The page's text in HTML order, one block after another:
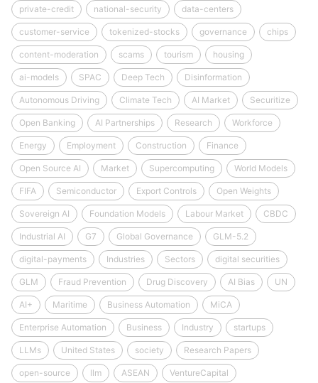
private-credit national-security data-centers
customer-service tokenized-stocks governance chips
content-moderation scams tourism housing
ai-models SPAC Deep Tech Disinformation
Autonomous Driving Climate Tech AI Market Securitize
Open Banking AI Partnerships Research Workforce
Energy Employment Construction Finance
Open Source AI Market Supercomputing World Models
FIFA Semiconductor Export Controls Open Weights
Sovereign AI Foundation Models Labour Market CBDC
Industrial AI G7 Global Governance GLM-5.2
digital-payments Industries Sectors digital securities
GLM Fraud Prevention Drug Discovery AI Bias UN
AI+ Maritime Business Automation MiCA
Enterprise Automation Business Industry startups
LLMs United States society Research Papers
open-source llm ASEAN VentureCapital